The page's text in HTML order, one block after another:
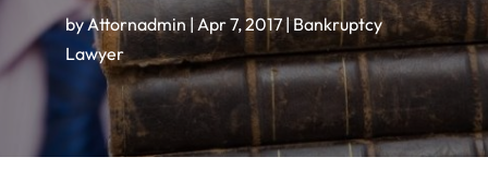
byAttornadmin| Apr 7, 2017|Bankruptcy
Lawyer